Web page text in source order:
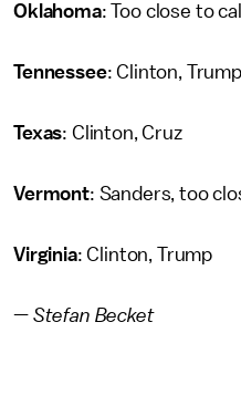
Oklahoma: Too close to
Tennessee: Clinton, Trump
Texas: Clinton, Cruz
Vermont: Sanders, too
Virginia: Clinton, Trump
— Stefan Becket